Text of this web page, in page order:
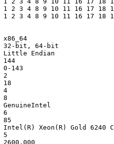
2 3 4 8 9 10 11 16 17 18
2 3 4 8 9 10 11 16 17 18
x86_64
32-bit, 64-bit
Little Endian
144
0-143
2
18
4
8
GenuineIntel
6
85
Xeon(R) Gold 6240
5
2600.000